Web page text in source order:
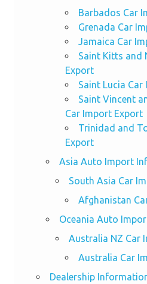
Barbados Car
Grenada Car
Jamaica Car
Saint Kitts and
Export
Saint Lucia
Saint Vincent
Car Import Export
Trinidad and
Export
Asia Auto Import
South Asia Car
Afghanistan
Oceania Auto
Australia NZ Car
Australia Car
Dealership